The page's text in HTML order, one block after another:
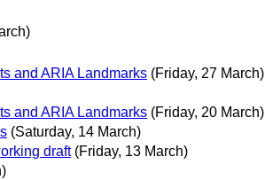
and ARIA Landmarks (Friday, 27 March)
and ARIA Landmarks (Friday, 20 March)
(Saturday, 14 March)
draft (Friday, 13 March)